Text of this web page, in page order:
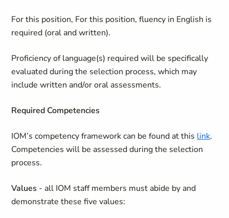
For this position, For this position, fluency in English is
required (oral and written).
Proficiency of language(s) required will be specifically
evaluated during the selection process, which may
include written and/or oral assessments.
Required Competencies
IOM’s competency framework can be found at this link.
Competencies will be assessed during the selection
process.
Values - all IOM staff members must abide by and
demonstrate these five values: